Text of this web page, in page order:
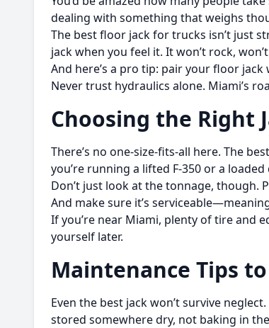
dealing with something that weighs
The best floor jack for trucks isn’t just
jack when you feel it. It won’t rock,
And here’s a pro tip: pair your floor
Never trust hydraulics alone. Miami’s
Choosing the Right
There’s no one-size-fits-all here. The
you’re running a lifted F-350 or a
Don’t just look at the tonnage, though.
And make sure it’s
If you’re near Miami, plenty of tire and
yourself later.
Maintenance Tips
Even the best jack won’t survive
stored somewhere dry, not baking in